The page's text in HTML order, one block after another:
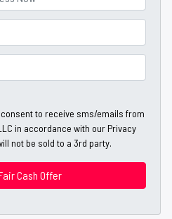
to receive sms/emails from
in accordance with our Privacy
not be sold to a 3rd party.